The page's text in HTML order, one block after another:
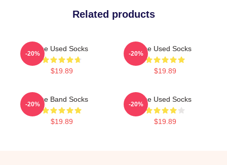
Related products
The Used Socks
$19.89
-20%
The Used Socks
$19.89
-20%
The Band Socks
$19.89
-20%
The Used Socks
$19.89
-20%